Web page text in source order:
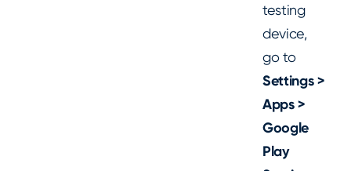
testing
device,
go to
Settings >
Apps >
Google
Play